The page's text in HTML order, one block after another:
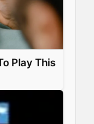
Play This